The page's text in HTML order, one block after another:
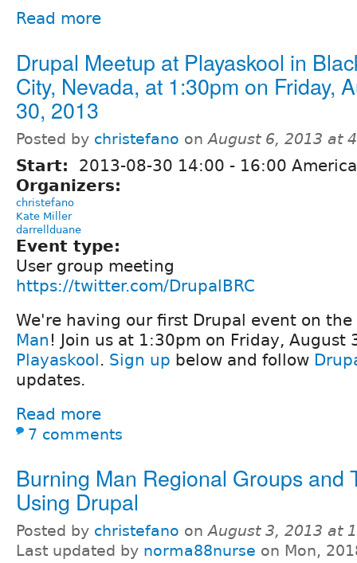
Read more
Drupal Meetup at Playaskool in
City, Nevada, at 1:30pm on Friday,
30, 2013
Posted by christefano onAugust 6, 2013 at
Start: 2013-08-30 14:00 - 16:00
Organizers:
christefano
Kate Miller
darrellduane
Event type:
User group meeting
https://twitter.com/DrupalBRC
We're having our first Drupal event on
Man ! Join us at 1:30pm on Friday, August
Playaskool. Sign up below and follow
updates.
Read more
7 comments
Burning Man Regional Groups and
Using Drupal
Posted by christefano onAugust 3, 2013 at
Last updated by norma88nurse on Mon,